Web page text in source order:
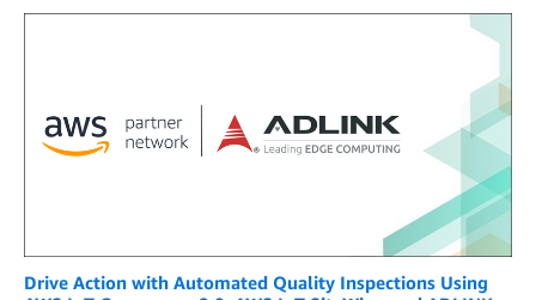
Drive Action with Automated Quality Inspections Using